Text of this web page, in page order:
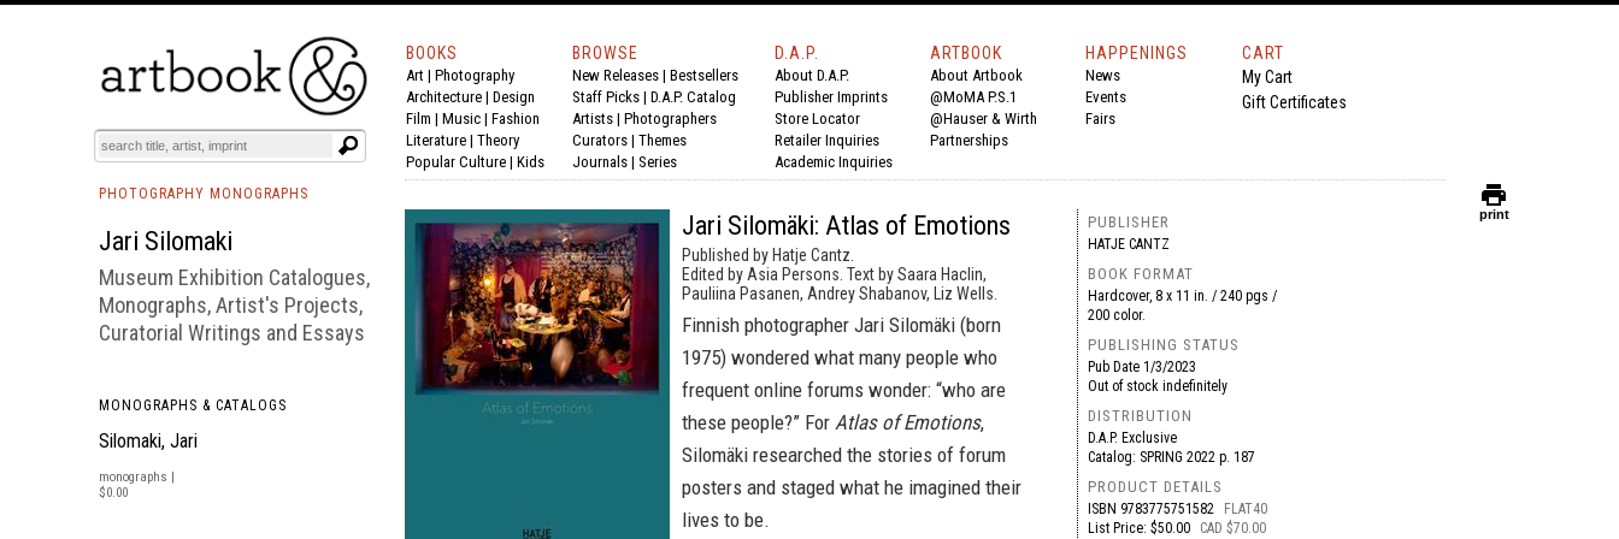
BOOKS EVENTS AND FEATURES
BOOKS
Art | Photography
Architecture | Design
Film | Music | Fashion
Literature | Theory
Popular Culture | Kids
BROWSE
New Releases | Bestsellers
Staff Picks | D.A.P. Catalog
Artists | Photographers
Curators | Themes
Journals | Series
D.A.P.
About D.A.P.
Publisher Imprints
Store Locator
Retailer Inquiries
Academic Inquiries
ARTBOOK
About Artbook
@MoMA P.S.1
@Hauser & Wirth
Partnerships
HAPPENINGS
News
Events
Fairs
CART
My Cart
Gift Certificates
PHOTOGRAPHY MONOGRAPHS
Jari Silomaki
Museum Exhibition Catalogues,
Monographs, Artist's Projects,
Curatorial Writings and Essays
MONOGRAPHS & CATALOGS
Silomaki, Jari
monographs |
$0.00
Jari Silomäki: Atlas of Emotions
Published by Hatje Cantz.
Edited by Asia Persons. Text by Saara Haclin,
Pauliina Pasanen, Andrey Shabanov, Liz Wells.
Finnish photographer Jari Silomäki (born
1975) wondered what many people who
frequent online forums wonder: “who are
these people?” For Atlas of Emotions,
Silomäki researched the stories of forum
posters and staged what he imagined their
lives to be.
PUBLISHER
HATJE CANTZ
BOOK FORMAT
Hardcover, 8 x 11 in. / 240 pgs /
200 color.
PUBLISHING STATUS
Pub Date 1/3/2023
Out of stock indefinitely
DISTRIBUTION
D.A.P. Exclusive
Catalog: SPRING 2022 p. 187
PRODUCT DETAILS
ISBN 9783775751582
FLAT40
List Price: $50.00
CAD $70.00
print
print